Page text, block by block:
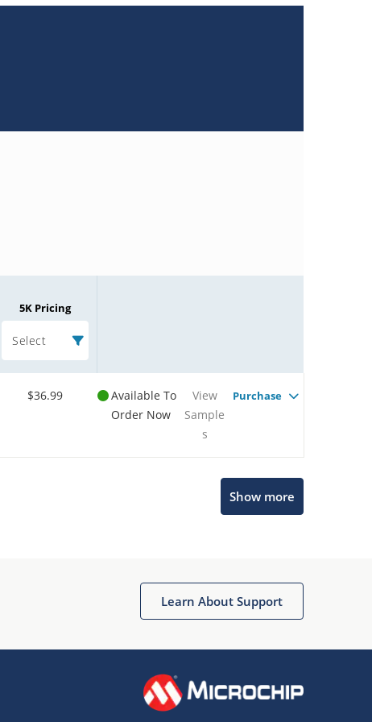
5K Pricing
Select
$36.99
Available To
Order Now
View
Sample
s
Purchase
Show more
Learn About Support